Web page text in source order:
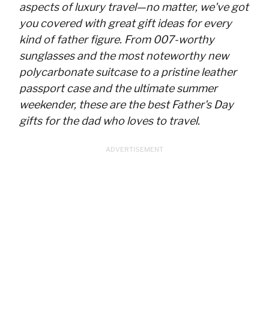
aspects of luxury travel—no matter, we've got
you covered with great gift ideas for every
kind of father figure. From 007-worthy
sunglasses and the most noteworthy new
polycarbonate suitcase to a pristine leather
passport case and the ultimate summer
weekender, these are the best Father's Day
gifts for the dad who loves to travel.